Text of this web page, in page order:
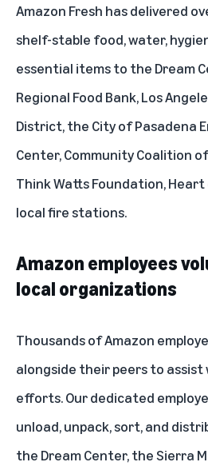
Amazon Fresh has delivered
shelf-stable food, water,
essential items to the Dream
Regional Food Bank, Los
District, the City of Pasadena
Center, Community Coalition
Think Watts Foundation, Heart
local fire stations.
Amazon employees
local organizations
Thousands of Amazon
alongside their peers to
efforts. Our dedicated
unload, unpack, sort, and
the Dream Center, the Sierra